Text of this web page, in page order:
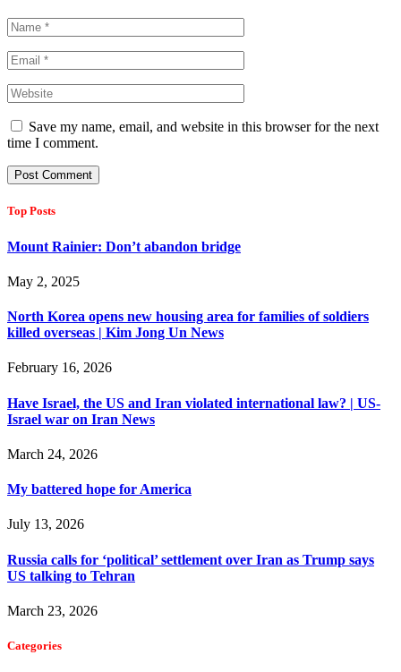
Save my name, email, and website in this browser for the next
time I comment.
Top Posts
Mount Rainier: Don’t abandon bridge
May 2, 2025
North Korea opens new housing area for families of soldiers
killed overseas | Kim Jong Un News
February 16, 2026
Have Israel, the US and Iran violated international law? | US-
Israel war on Iran News
March 24, 2026
My battered hope for America
July 13, 2026
Russia calls for ‘political’ settlement over Iran as Trump says
US talking to Tehran
March 23, 2026
Categories